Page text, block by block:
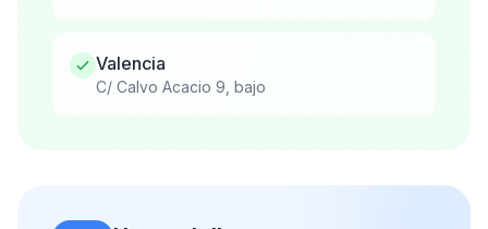
Valencia
C/ Calvo Acacio 9, bajo